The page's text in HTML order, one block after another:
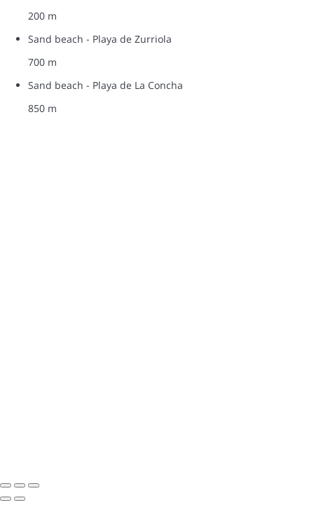
200 m
Sand beach - Playa de Zurriola
700 m
Sand beach - Playa de La Concha
850 m